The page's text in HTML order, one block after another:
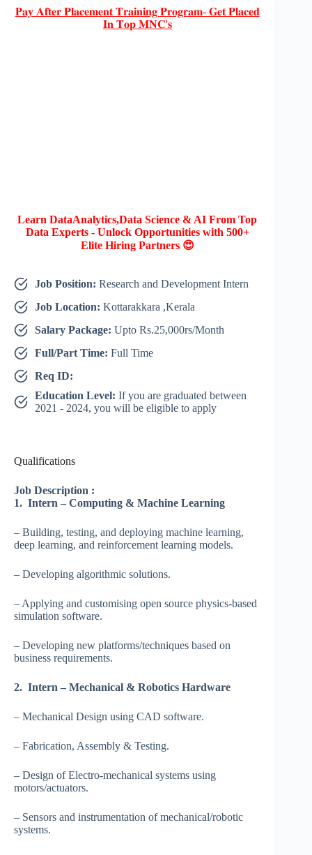
𝐏𝐚𝐲 𝐀𝐟𝐭𝐞𝐫 𝐏𝐥𝐚𝐜𝐞𝐦𝐞𝐧𝐭 𝐓𝐫𝐚𝐢𝐧𝐢𝐧𝐠 𝐏𝐫𝐨𝐠𝐫𝐚𝐦- 𝐆𝐞𝐭 𝐏𝐥𝐚𝐜𝐞𝐝
𝐈𝐧 𝐓𝐨𝐩 𝐌𝐍𝐂'𝐬
Learn DataAnalytics,Data Science & AI From Top
Data Experts - Unlock Opportunities with 500+
Elite Hiring Partners 😍
Job Position: Research and Development Intern
Job Location: Kottarakkara ,Kerala
Salary Package: Upto Rs.25,000rs/Month
Full/Part Time: Full Time
Req ID:
Education Level: If you are graduated between
2021 - 2024, you will be eligible to apply
Qualifications
Job Description :
1. Intern – Computing & Machine Learning
– Building, testing, and deploying machine learning,
deep learning, and reinforcement learning models.
– Developing algorithmic solutions.
– Applying and customising open source physics-based
simulation software.
– Developing new platforms/techniques based on
business requirements.
2. Intern – Mechanical & Robotics Hardware
– Mechanical Design using CAD software.
– Fabrication, Assembly & Testing.
– Design of Electro-mechanical systems using
motors/actuators.
– Sensors and instrumentation of mechanical/robotic
systems.